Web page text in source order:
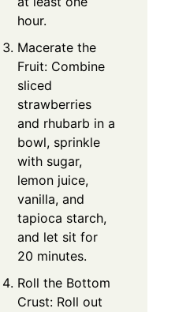
hour.
Macerate the
Fruit: Combine
sliced
strawberries
and rhubarb in a
bowl, sprinkle
with sugar,
lemon juice,
vanilla, and
tapioca starch,
and let sit for
20 minutes.
Roll the Bottom
Crust: Roll out